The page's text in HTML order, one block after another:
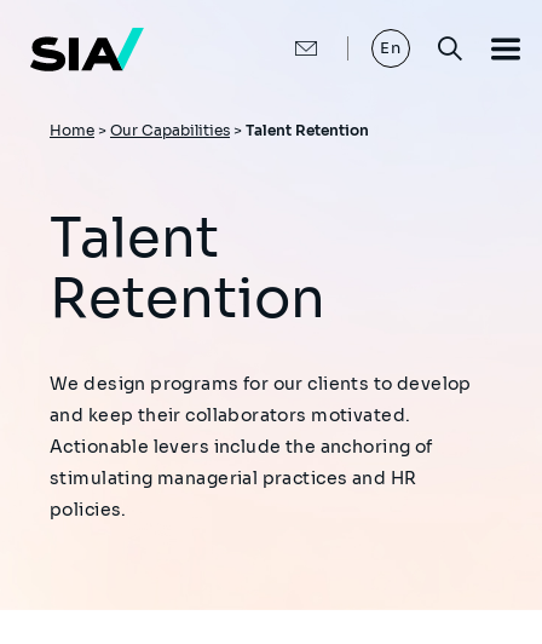
main
content
En
Breadcrumb
Home > Our Capabilities > Talent Retention
Talent
Retention
We design programs for our clients to develop
and keep their collaborators motivated.
Actionable levers include the anchoring of
stimulating managerial practices and HR
policies.